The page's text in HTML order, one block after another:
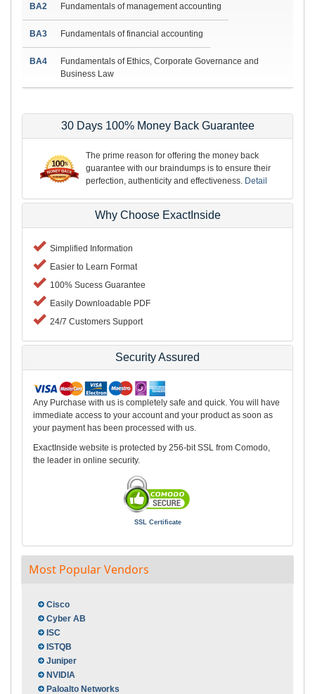
BA2 Fundamentals of management accounting
BA3 Fundamentals of financial accounting
BA4
Fundamentals of Ethics, Corporate Governance and
Business Law
30 Days 100% Money Back Guarantee
The prime reason for offering the money back
guarantee with our braindumps is to ensure their
perfection, authenticity and effectiveness. Detail
Why Choose ExactInside
Simplified Information
Easier to Learn Format
100% Sucess Guarantee
Easily Downloadable PDF
24/7 Customers Support
Security Assured
Any Purchase with us is completely safe and quick. You will have
immediate access to your account and your product as soon as
your payment has been processed with us.
ExactInside website is protected by 256-bit SSL from Comodo,
the leader in online security.
SSL Certificate
Most Popular Vendors
Cisco
Cyber AB
ISC
ISTQB
Juniper
NVIDIA
Paloalto Networks